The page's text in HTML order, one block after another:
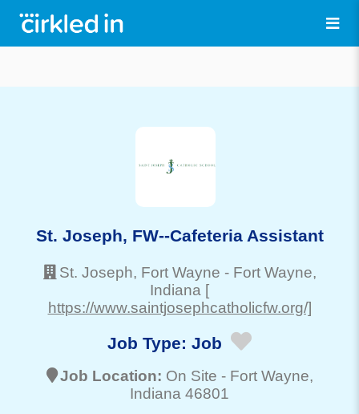
St. Joseph, FW--Cafeteria Assistant
St. Joseph, Fort Wayne - Fort Wayne,
Indiana [
https://www.saintjosephcatholicfw.org/]
Job Type: Job
Job Location: On Site - Fort Wayne,
Indiana 46801